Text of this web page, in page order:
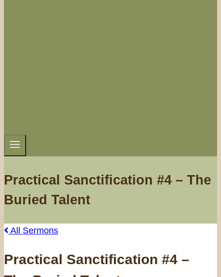
Practical Sanctification #4 – The
Buried Talent
All Sermons
Practical Sanctification #4 –